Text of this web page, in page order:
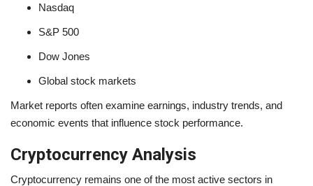
Nasdaq
S&P 500
Dow Jones
Global stock markets
Market reports often examine earnings, industry trends, and
economic events that influence stock performance.
Cryptocurrency Analysis
Cryptocurrency remains one of the most active sectors in